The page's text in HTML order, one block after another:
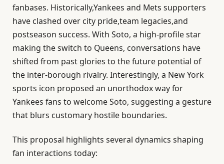
fanbases. Historically,Yankees and Mets supporters
have clashed over city pride,team legacies,and
postseason success. With Soto, a high-profile star
making the switch to Queens, conversations have
shifted from past glories to the future potential of
the inter-borough rivalry. Interestingly, a New York
sports icon proposed an unorthodox way for
Yankees fans to welcome Soto, suggesting a gesture
that blurs customary hostile boundaries.
This proposal highlights several dynamics shaping
fan interactions today: